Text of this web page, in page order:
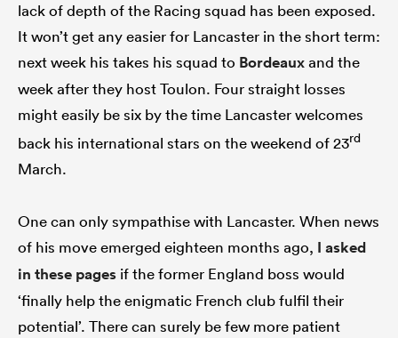
lack of depth of the Racing squad has been exposed.
It won’t get any easier for Lancaster in the short term:
next week his takes his squad to Bordeauxand the
week after they host Toulon. Four straight losses
might easily be six by the time Lancaster welcomes
back his international stars on the weekend of 23rd
March.
One can only sympathise with Lancaster. When news
of his move emerged eighteen months ago, I asked
in these pages if the former England boss would
‘finally help the enigmatic French club fulfil their
potential’. There can surely be few more patient